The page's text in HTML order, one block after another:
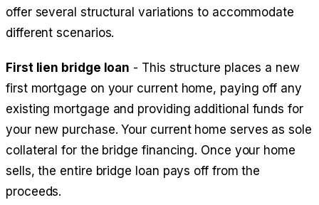
offer several structural variations to accommodate
different scenarios.
First lien bridge loan - This structure places a new
first mortgage on your current home, paying off any
existing mortgage and providing additional funds for
your new purchase. Your current home serves as sole
collateral for the bridge financing. Once your home
sells, the entire bridge loan pays off from the
proceeds.